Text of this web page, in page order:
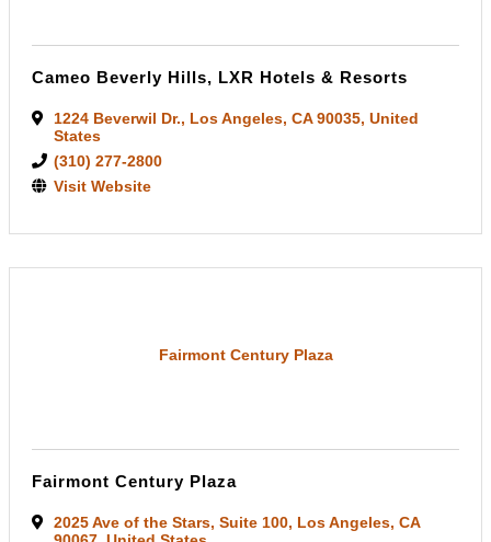
Cameo Beverly Hills, LXR Hotels & Resorts
1224 Beverwil Dr., Los Angeles, CA90035, United
States
(310) 277-2800
Visit Website
Fairmont Century Plaza
Fairmont Century Plaza
2025 Ave of the Stars, Suite 100, Los Angeles, CA